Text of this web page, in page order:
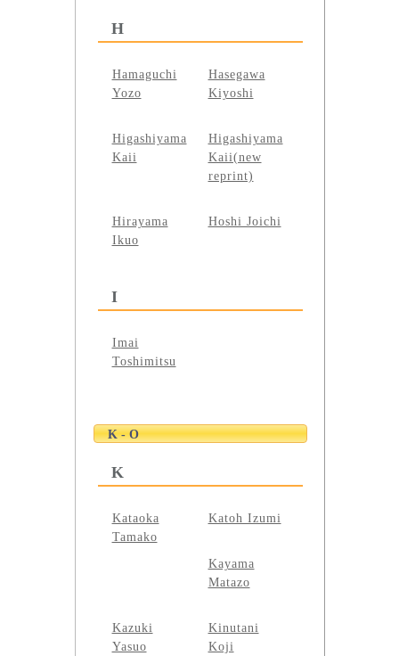
H
Hamaguchi
Yozo
Hasegawa
Kiyoshi
Higashiyama
Kaii
Higashiyama
Kaii(new
reprint)
Hirayama
Ikuo
Hoshi Joichi
I
Imai
Toshimitsu
K - O
K
Kataoka
Tamako
Katoh Izumi
Kayama
Matazo
Kazuki
Yasuo
Kinutani
Koji